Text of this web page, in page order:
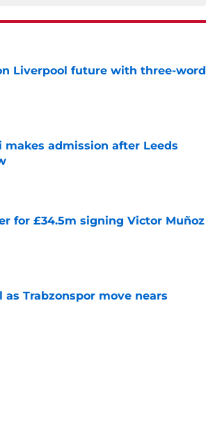
Liverpool future with three-word
admission after Leeds
for £34.5m signing Victor Muñoz
Trabzonspor move nears